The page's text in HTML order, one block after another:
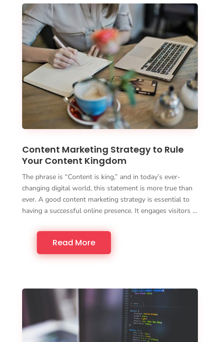
Content Marketing Strategy to Rule
Your Content Kingdom
The phrase is “Content is king,” and in today’s ever-
changing digital world, this statement is more true than
ever. A good content marketing strategy is essential to
having a successful online presence. It engages visitors …
Read More